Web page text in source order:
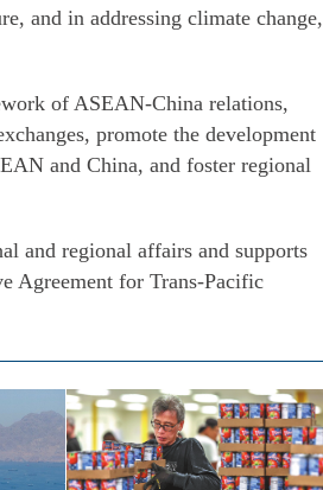
and in addressing climate change,
of ASEAN-China relations,
promote the development
and China, and foster regional
and regional affairs and supports
Agreement for Trans-Pacific